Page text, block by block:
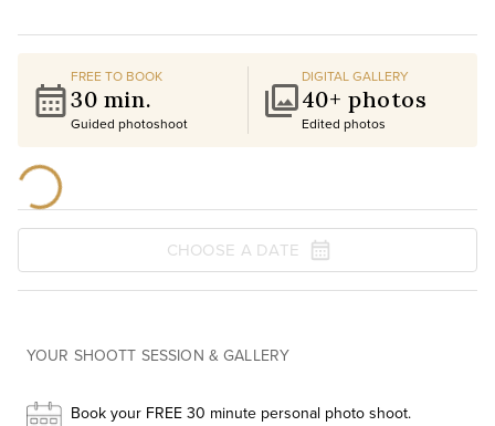
FREE TO BOOK
30 min.
Guided photoshoot
DIGITAL GALLERY
40+ photos
Edited photos
CHOOSE A DATE
YOUR SHOOTT SESSION & GALLERY
Book your FREE 30 minute personal photo shoot.